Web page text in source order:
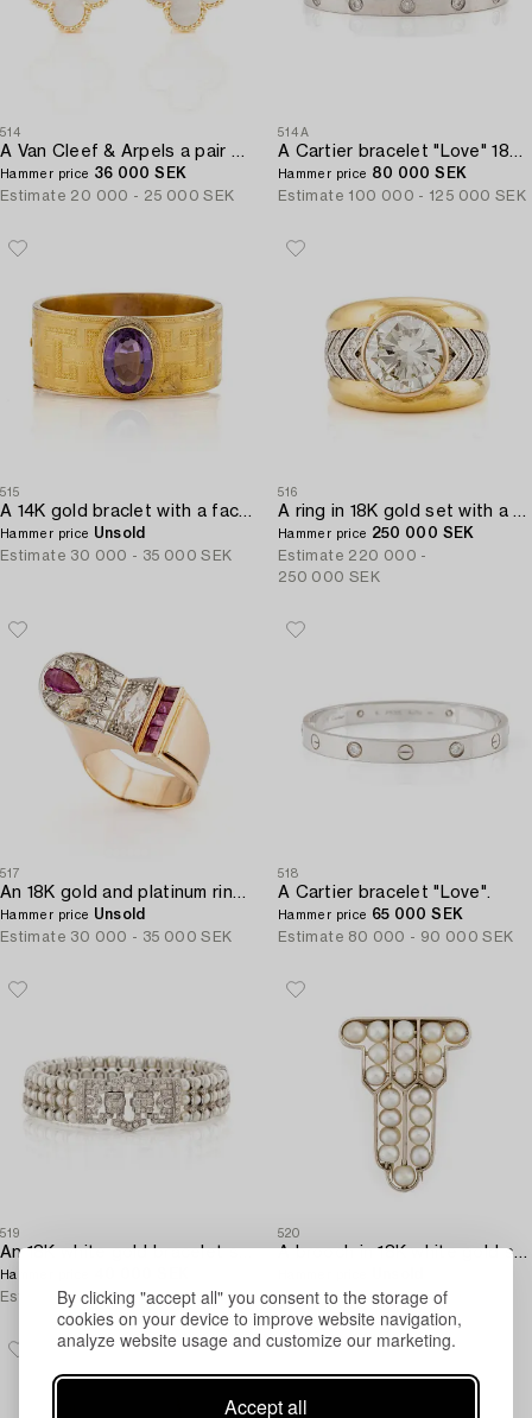
By clicking "accept all" you consent to the storage of
cookies on your device to improve website navigation,
analyze website usage and customize our marketing.
Accept all
514
A Van Cleef & Arpels a pair of earrings "Alhambra" 18K gold and Mother-of-pearl.
Hammer price 36 000 SEK
Estimate 20 000 - 25 000 SEK
514A
A Cartier bracelet "Love" 18K white gold with ten round brilliant-cut diamonds.
Hammer price 80 000 SEK
Estimate 100 000 - 125 000 SEK
515
A 14K gold braclet with a faceted amethyst.
Hammer price Unsold
Estimate 30 000 - 35 000 SEK
516
A ring in 18K gold set with a round brilliant-cut diamond.
Hammer price 250 000 SEK
Estimate 220 000 -
250 000 SEK
517
An 18K gold and platinum ring set with rubies and old-cut diamonds.
Hammer price Unsold
Estimate 30 000 - 35 000 SEK
518
A Cartier bracelet "Love".
Hammer price 65 000 SEK
Estimate 80 000 - 90 000 SEK
519
An 18K white gold bracelet set with cultured pearls and round brilliant-cut diamonds.
Hammer price
Estimate 30 000 - 40 000 SEK
520
A brooch in 18K white gold set with natural pearls.
Estimate 12 000 - 15 000 SEK